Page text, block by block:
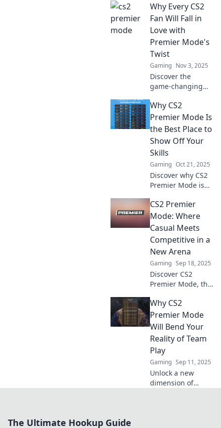
Dive into thrilling
gameplay and
elevate your
gaming
experience now!
Why Every CS2
Fan Will Fall in
Love with
Premier Mode's
Twist
Gaming Nov 3, 2025
Discover the
game-changing
Premier Mode that
will captivate every
fan. Don't miss out
on this exciting
new feature!
Why CS2
Premier Mode Is
the Best Place to
Show Off Your
Skills
Gaming Oct 21, 2025
Discover why CS2
Premier Mode is
to showcase your
gaming skills and
rise to the top.
Don’t miss out on
the action!
CS2 Premier
Mode: Where
Casual Meets
Competitive in a
New Arena
Gaming Sep 18, 2025
Discover CS2
Premier Mode, the
casual fun and
competitive
challenge! Dive
into the ultimate
gaming arena
now!
Why CS2
Premier Mode
Will Bend Your
Reality of Team
Play
Gaming Sep 11, 2025
Unlock a new
dimension of
The Ultimate Hookup Guide